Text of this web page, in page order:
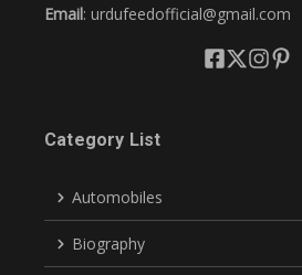
Email: urdufeedofficial@gmail.com
Category List
Automobiles
Biography